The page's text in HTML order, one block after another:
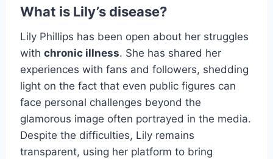
What is Lily’s disease?
Lily Phillips has been open about her struggles
withchronic illness. She has shared her
experiences with fans and followers, shedding
light on the fact that even public figures can
face personal challenges beyond the
glamorous image often portrayed in the media.
Despite the difficulties, Lily remains
transparent, using her platform to bring